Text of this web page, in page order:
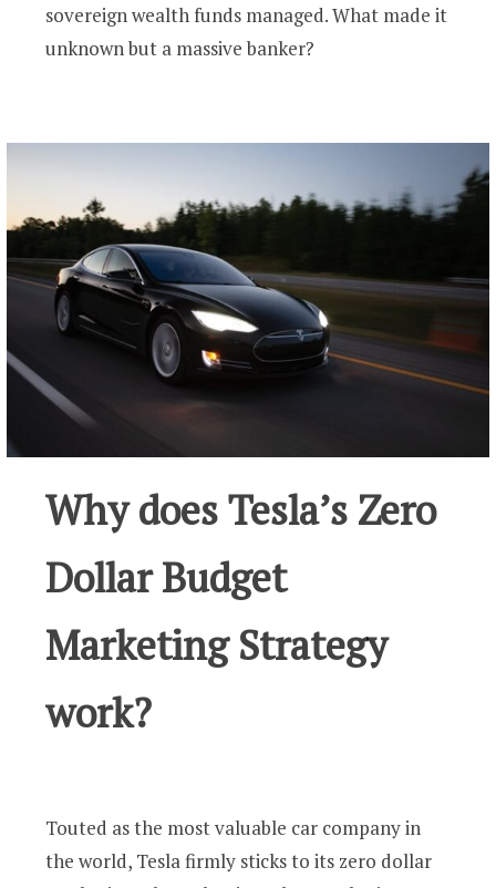
sovereign wealth funds managed. What made it
unknown but a massive banker?
Why does Tesla’s Zero
Dollar Budget
Marketing Strategy
work?
Touted as the most valuable car company in
the world, Tesla firmly sticks to its zero dollar